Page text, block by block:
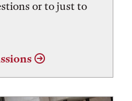
or to just to